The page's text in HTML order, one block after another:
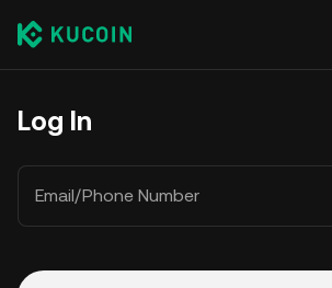
Log In
Email/Phone Number